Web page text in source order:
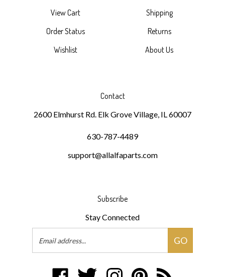
View Cart
Order Status
Wishlist
Shipping
Returns
About Us
Contact
2600 Elmhurst Rd. Elk Grove Village, IL 60007
630-787-4489
support@allalfaparts.com
Subscribe
Stay Connected
Email
GO
Like
Follow
Follow
Pin
Subscribe